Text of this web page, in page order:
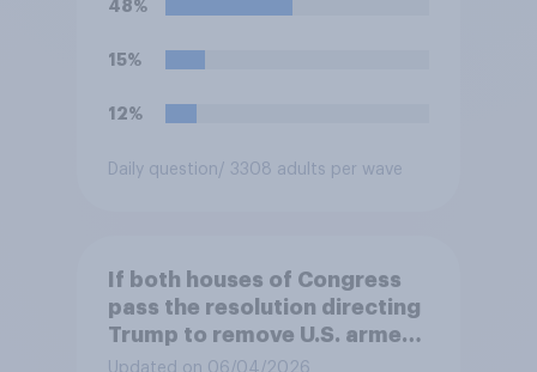
48%
15%
12%
Daily question / 3308 adults per wave
If both houses of Congress
pass the resolution directing
Trump to remove U.S. armed
forces from hostilities
Updated on 06/04/2026